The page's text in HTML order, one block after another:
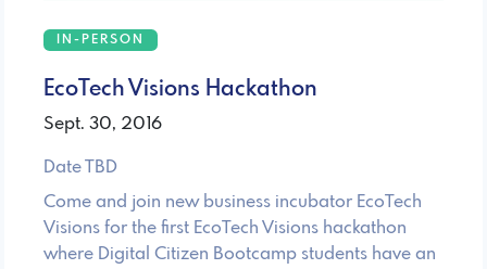
IN-PERSON
EcoTech Visions Hackathon
Sept. 30, 2016
Date TBD
Come and join new business incubator EcoTech
Visions for the first EcoTech Visions hackathon
where Digital Citizen Bootcamp students have an